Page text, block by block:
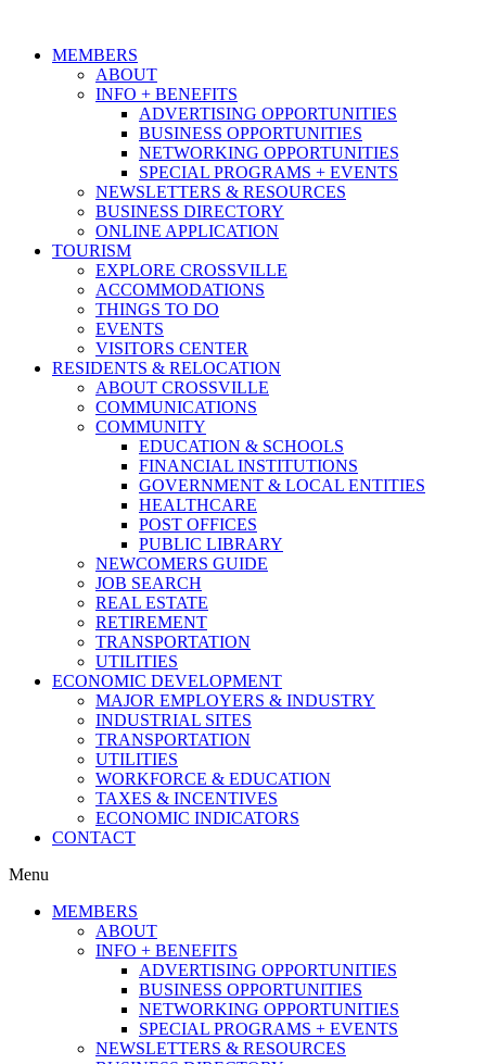
MEMBERS
ABOUT
INFO + BENEFITS
ADVERTISING OPPORTUNITIES
BUSINESS OPPORTUNITIES
NETWORKING OPPORTUNITIES
SPECIAL PROGRAMS + EVENTS
NEWSLETTERS & RESOURCES
BUSINESS DIRECTORY
ONLINE APPLICATION
TOURISM
EXPLORE CROSSVILLE
ACCOMMODATIONS
THINGS TO DO
EVENTS
VISITORS CENTER
RESIDENTS & RELOCATION
ABOUT CROSSVILLE
COMMUNICATIONS
COMMUNITY
EDUCATION & SCHOOLS
FINANCIAL INSTITUTIONS
GOVERNMENT & LOCAL ENTITIES
HEALTHCARE
POST OFFICES
PUBLIC LIBRARY
NEWCOMERS GUIDE
JOB SEARCH
REAL ESTATE
RETIREMENT
TRANSPORTATION
UTILITIES
ECONOMIC DEVELOPMENT
MAJOR EMPLOYERS & INDUSTRY
INDUSTRIAL SITES
TRANSPORTATION
UTILITIES
WORKFORCE & EDUCATION
TAXES & INCENTIVES
ECONOMIC INDICATORS
CONTACT
Menu
MEMBERS
ABOUT
INFO + BENEFITS
ADVERTISING OPPORTUNITIES
BUSINESS OPPORTUNITIES
NETWORKING OPPORTUNITIES
SPECIAL PROGRAMS + EVENTS
NEWSLETTERS & RESOURCES